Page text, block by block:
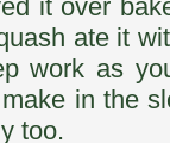
it over
ate it
work as
in the
too.